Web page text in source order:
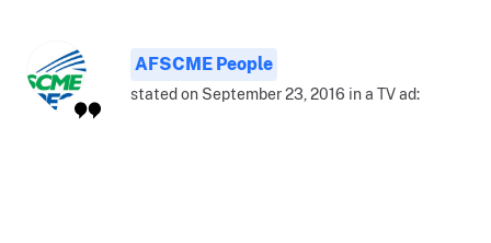
AFSCME People
stated on September 23, 2016 in a TV ad: